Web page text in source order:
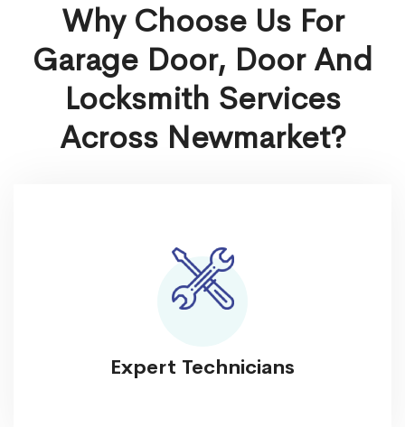
Why Choose Us For
Garage Door, Door And
Locksmith Services
Across Newmarket?
Expert Technicians